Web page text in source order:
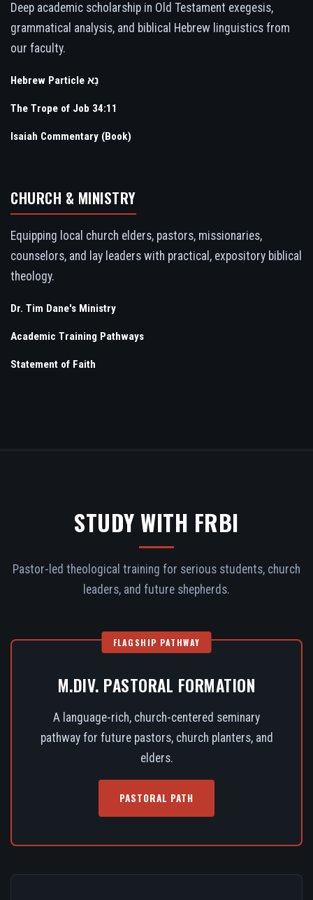
Deep academic scholarship in Old Testament exegesis,
grammatical analysis, and biblical Hebrew linguistics from
our faculty.
Hebrew Particle נָא
The Trope of Job 34:11
Isaiah Commentary (Book)
CHURCH & MINISTRY
Equipping local church elders, pastors, missionaries,
counselors, and lay leaders with practical, expository biblical
theology.
Dr. Tim Dane's Ministry
Academic Training Pathways
Statement of Faith
STUDY WITH FRBI
Pastor-led theological training for serious students, church
leaders, and future shepherds.
FLAGSHIP PATHWAY
M.DIV. PASTORAL FORMATION
A language-rich, church-centered seminary
pathway for future pastors, church planters, and
elders.
PASTORAL PATH